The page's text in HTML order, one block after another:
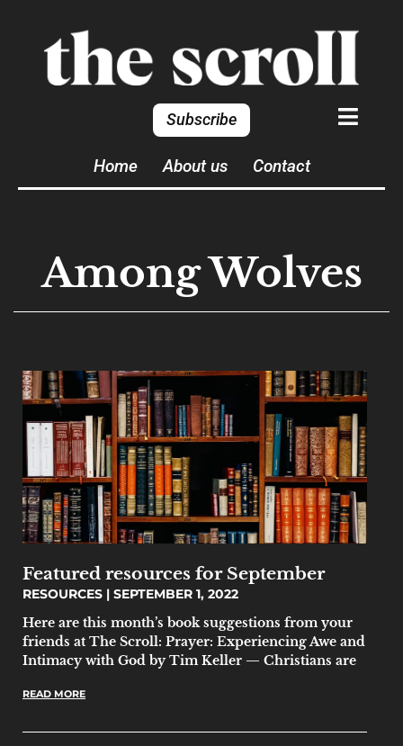
Subscribe
Home About us Contact
Among Wolves
Featured resources for September
RESOURCES
SEPTEMBER 1, 2022
Here are this month’s book suggestions from your
friends at The Scroll: Prayer: Experiencing Awe and
Intimacy with God by Tim Keller — Christians are
READ MORE